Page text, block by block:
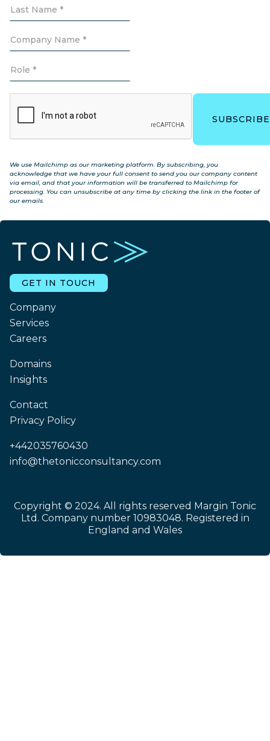
We use Mailchimp as our marketing platform. By subscribing, you
acknowledge that we have your full consent to send you our company content
via email, and that your information will be transferred to Mailchimp for
processing. You can unsubscribe at any time by clicking the link in the footer of
our emails.
GET IN TOUCH
Company
Services
Careers
Domains
Insights
Contact
Privacy Policy
+442035760430
info@thetonicconsultancy.com
Copyright © 2024. All rights reserved Margin Tonic
Ltd. Company number 10983048. Registered in
England and Wales